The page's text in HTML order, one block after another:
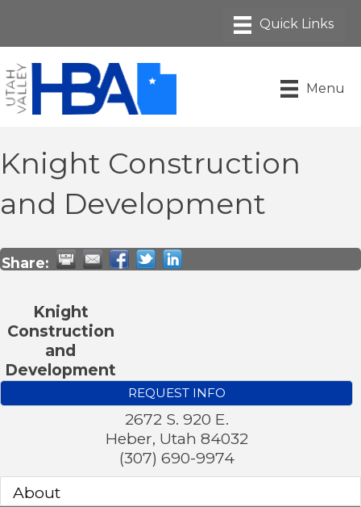
Menu
Knight Construction
and Development
Share:
Knight
Construction
and
Development
REQUEST INFO
2672 S. 920 E.
Heber, Utah 84032
(307) 690-9974
About